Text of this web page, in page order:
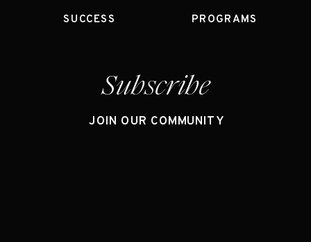
SUCCESS
Subscribe
PROGRAMS
JOIN OUR COMMUNITY